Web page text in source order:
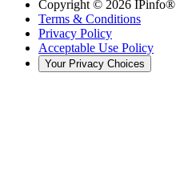
Copyright © 2026 IPinfo®
Terms & Conditions
Privacy Policy
Acceptable Use Policy
Your Privacy Choices